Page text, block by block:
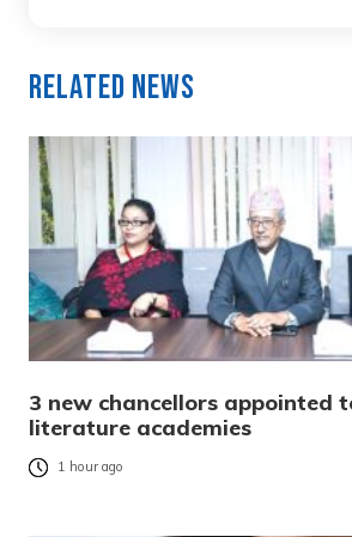
Related News
3 new chancellors appointed
literature academies
1 hour ago